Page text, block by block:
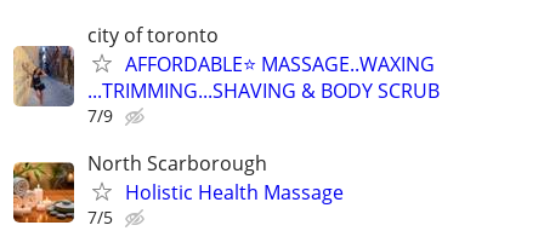
city of toronto
AFFORDABLE⭐️ MASSAGE..WAXING
...TRIMMING...SHAVING & BODY SCRUB
7/9
North Scarborough
Holistic Health Massage
7/5